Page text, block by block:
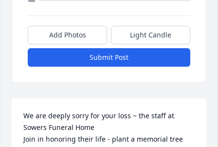
Add Photos Light Candle
Submit Post
We are deeply sorry for your loss ~ the staff at
Sowers Funeral Home
Join in honoring their life - plant a memorial tree